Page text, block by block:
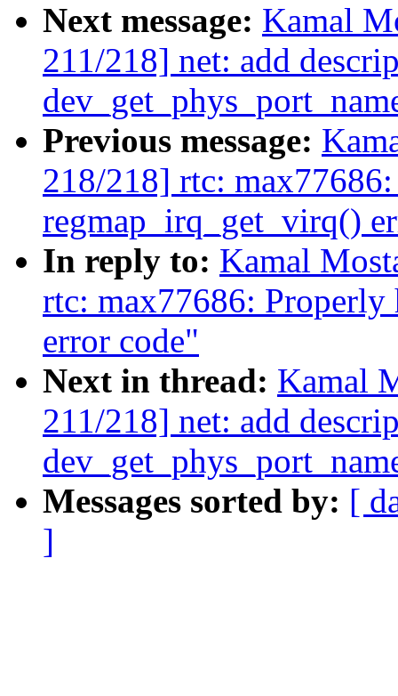
Next message: Kamal
211/218] net: add
Previous message:
218/218] rtc:
regmap_irq_get_virq()
In reply to: Kamal
rtc: max77686:
error code"
Next in thread: Kamal
211/218] net: add
Messages sorted by: [
]